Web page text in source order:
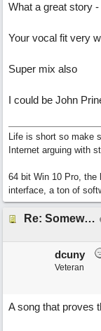
What a great story
Your vocal fit very
Super mix also
I could be John
Life is short so make
Internet arguing with
64 bit Win 10 Pro, the
interface, a ton of
Re: Somewhere Far Away There Sleeps My Lady
dcuny
Veteran
A song that proves